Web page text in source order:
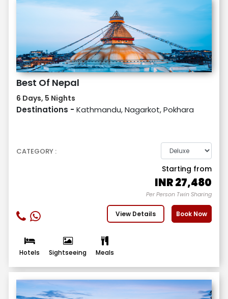
Best Of Nepal
6 Days, 5 Nights
Destinations - Kathmandu, Nagarkot, Pokhara
CATEGORY :
Starting from
INR27,480
Per Person Twin Sharing
View Details Book Now
Hotels Sightseeing Meals